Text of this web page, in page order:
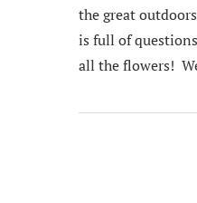
the great
is full of
all the flowers!